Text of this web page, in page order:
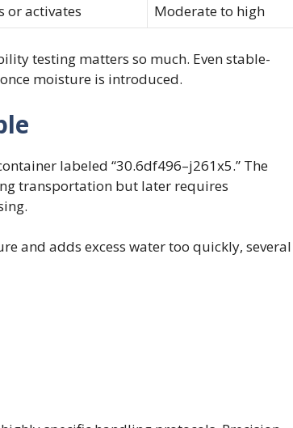
or activates Moderate to high
testing matters so much. Even stable-
moisture is introduced.
labeled “30.6df496–j261x5.” The
transportation but later requires
and adds excess water too quickly, several